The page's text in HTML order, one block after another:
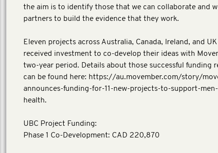
the aim is to identify those that we can collaborate and
partners to build the evidence that they work.
Eleven projects across Australia, Canada, Ireland, and
received investment to co-develop their ideas with
two-year period. Details about those successful funding
can be found here: https://au.movember.com/story/
announces-funding-for-11-new-projects-to-support-
health.
UBC Project Funding:
Phase 1 Co-Development: CAD 220,870